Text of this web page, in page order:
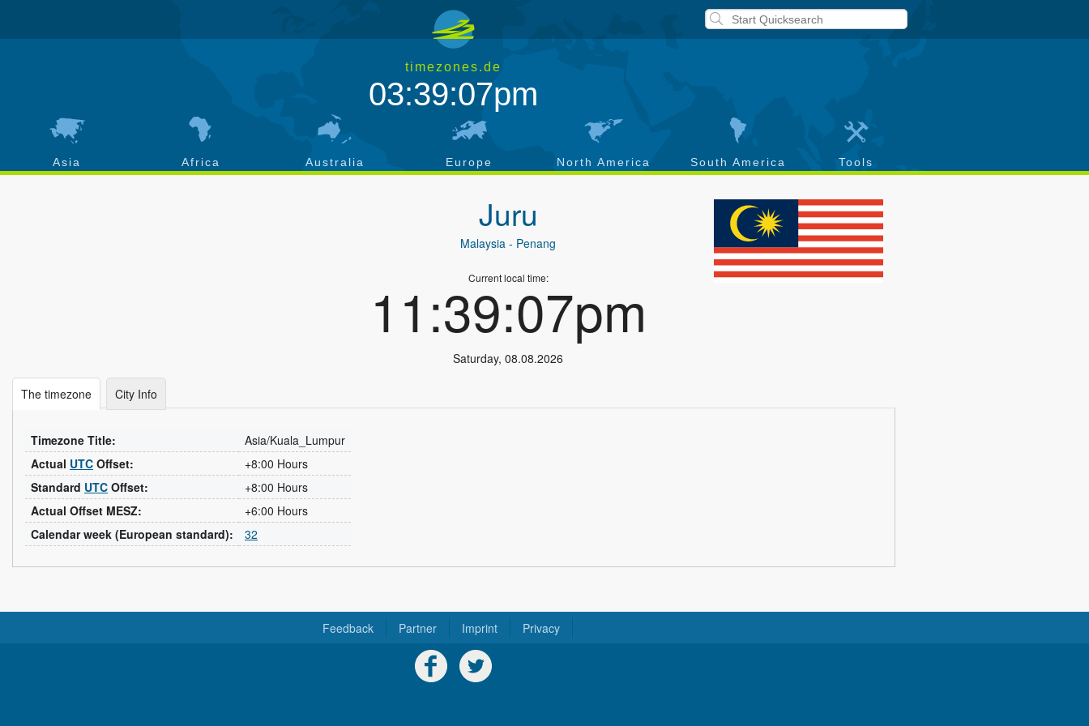
timezones.de
03:39:07pm
Asia Africa Australia Europe North America South America Tools
Juru
Malaysia - Penang
Current local time:
11:39:07pm
Saturday,08.08.2026
The timezone City Info
Timezone Title:
Asia/Kuala_Lumpur
Actual UTC Offset:
+8:00 Hours
Standard UTC Offset:
+8:00 Hours
Actual Offset MESZ:
+6:00 Hours
Calendar week (European standard):
32
Feedback Partner Imprint Privacy